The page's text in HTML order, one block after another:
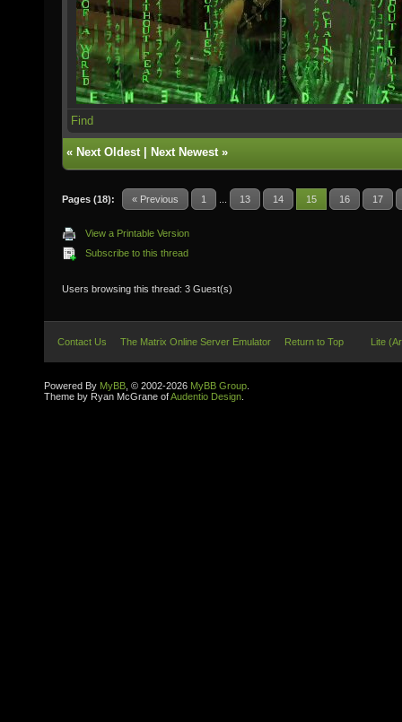
Find
« Next Oldest| Next Newest»
Pages (18): « Previous 1 13 14 15 16 17
View a Printable Version
Subscribe to this thread
Users browsing this thread: 3 Guest(s)
Contact Us The Matrix Online Server Emulator Return to Top Lite
Powered By MyBB , © 2002-2026 MyBB Group
Theme by Ryan McGrane ofAudentio Design